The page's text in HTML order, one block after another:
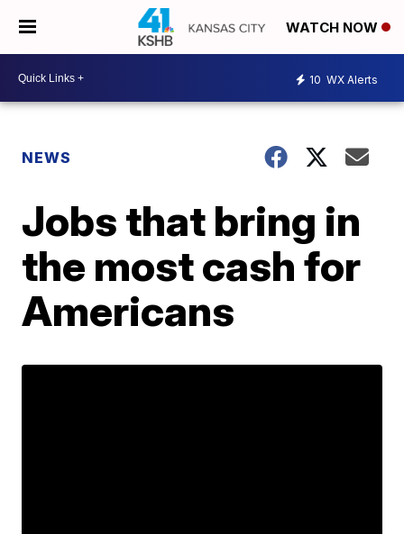
WATCH NOW
10 WX Alerts
NEWS
Jobs that bring in
the most cash for
Americans